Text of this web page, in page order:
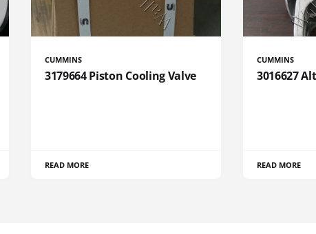
CUMMINS
3179664 Piston Cooling Valve
READ MORE
CUMMINS
3016627
READ MORE